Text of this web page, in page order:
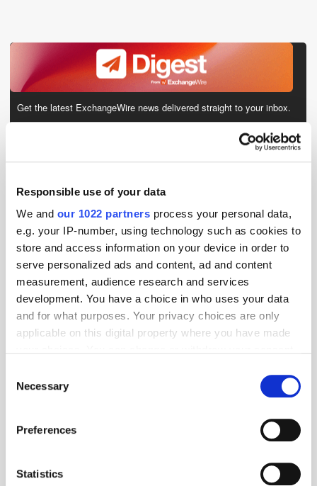
Responsible use of your data
We and our 1022 partners process your personal data,
e.g. your IP-number, using technology such as cookies to
store and access information on your device in order to
serve personalized ads and content, ad and content
measurement, audience research and services
development. You have a choice in who uses your data
and for what purposes. Your privacy choices are only
applicable on this digital property where you have made
the Privacy trigger icon.
Collect information about your geographical
meters
Selection
Necessary
Preferences
Statistics
Get the latest ExchangeWire news delivered straight to your inbox.
Follow ExchangeWire
Popular Posts